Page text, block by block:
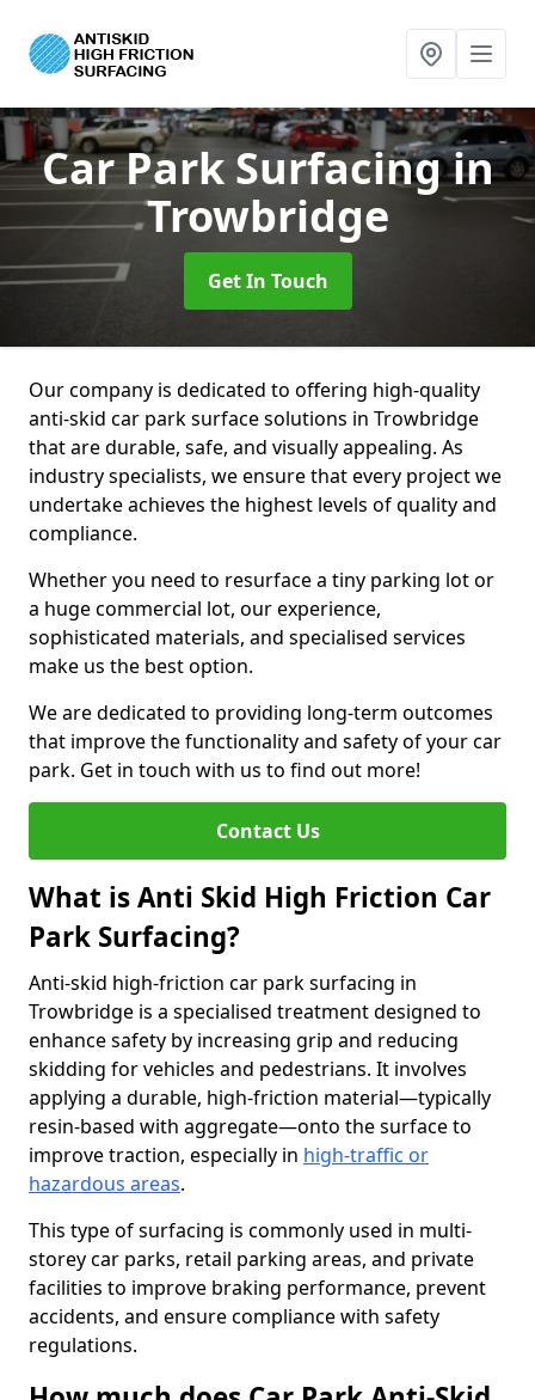
Car Park Surfacingin
Trowbridge
Get In Touch
Our company is dedicated to offering high-quality
anti-skid car park surface solutions in Trowbridge
that are durable, safe, and visually appealing. As
industry specialists, we ensure that every project we
undertake achieves the highest levels of quality and
compliance.
Whether you need to resurface a tiny parking lot or
a huge commercial lot, our experience,
sophisticated materials, and specialised services
make us the best option.
We are dedicated to providing long-term outcomes
that improve the functionality and safety of your car
park. Get in touch with us to find out more!
Contact Us
What is Anti Skid High Friction Car
Park Surfacing?
Anti-skid high-friction car park surfacing in
Trowbridge is a specialised treatment designed to
enhance safety by increasing grip and reducing
skidding for vehicles and pedestrians. It involves
applying a durable, high-friction material—typically
resin-based with aggregate—onto the surface to
improve traction, especially in high-traffic or
hazardous areas.
This type of surfacing is commonly used in multi-
storey car parks, retail parking areas, and private
facilities to improve braking performance, prevent
accidents, and ensure compliance with safety
regulations.